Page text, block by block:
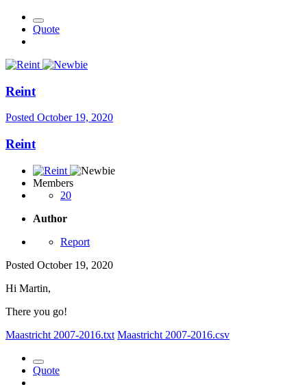
Quote
Reint
Posted October 19, 2020
Reint
Members
20
Author
Report
Posted October 19, 2020
Hi Martin,
There you go!
Maastricht 2007-2016.txt Maastricht 2007-2016.csv
Quote